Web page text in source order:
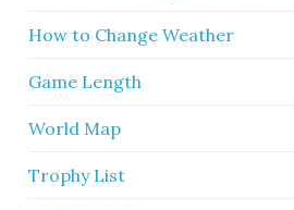
How to Change Weather
Game Length
World Map
Trophy List